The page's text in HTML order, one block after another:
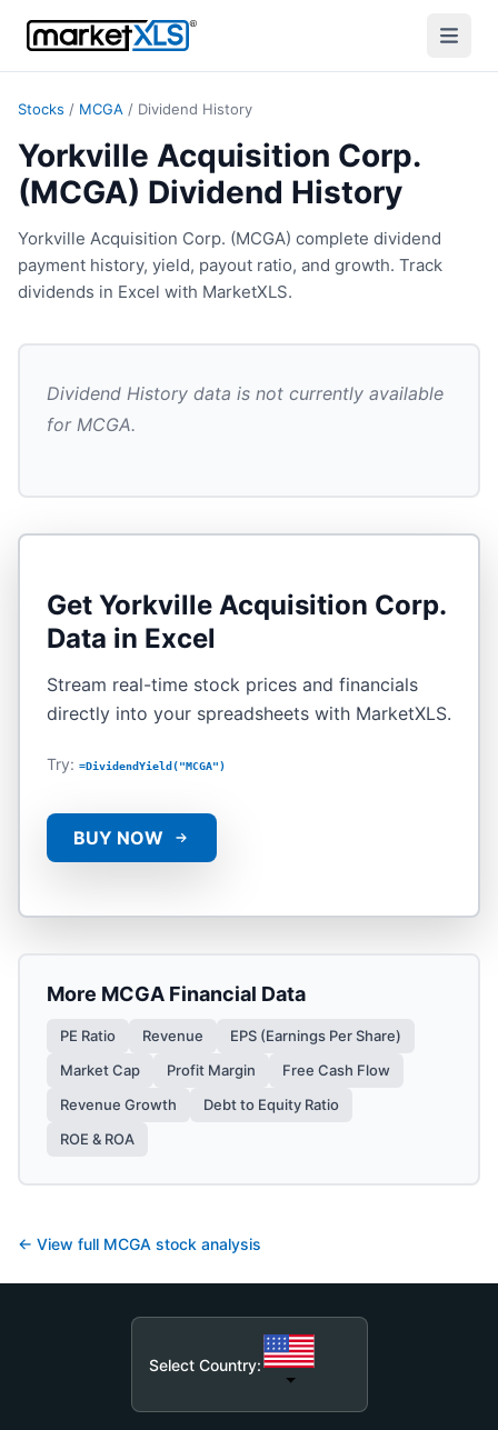
Stocks / MCGA / Dividend History
Yorkville Acquisition Corp.
(MCGA) Dividend History
Yorkville Acquisition Corp. (MCGA) complete dividend
payment history, yield, payout ratio, and growth. Track
dividends in Excel with MarketXLS.
Dividend History data is not currently available
for MCGA.
Get Yorkville Acquisition Corp.
Data in Excel
Stream real-time stock prices and financials
directly into your spreadsheets with MarketXLS.
Try: =DividendYield("MCGA")
BUY NOW
More MCGA Financial Data
PE Ratio Revenue
EPS (Earnings Per Share)
Market Cap
Profit Margin
Free Cash Flow
Revenue Growth
Debt to Equity Ratio
ROE & ROA
← View full MCGA stock analysis
Select Country: